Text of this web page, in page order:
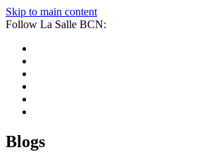
Skip to main content
Follow La Salle BCN:
Blogs